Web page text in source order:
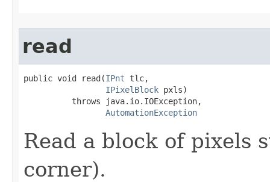
read
public void read(IPnt tlc,
IPixelBlock pxls)
          throws java.io.IOException,
AutomationException
Read a block of
corner).